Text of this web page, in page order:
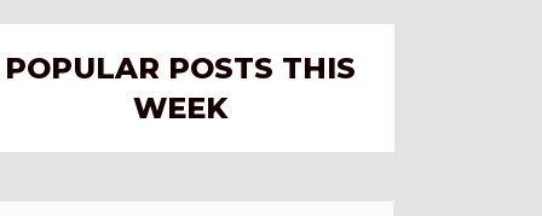
POPULAR POSTS THIS
WEEK